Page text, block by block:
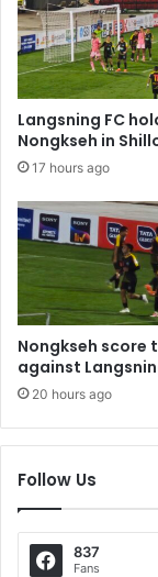
Langsning FC
Nongkseh in
17 hours ago
Nongkseh score
against
20 hours ago
Follow Us
837
Fans